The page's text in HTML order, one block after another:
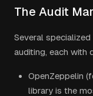
The Audit
Several
auditing, each with
OpenZeppelin
library is the